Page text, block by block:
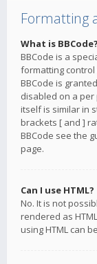
Formatting
What is BBCode?
BBCode is a
formatting
BBCode is
disabled on a per
itself is similar in
brackets [ and ]
BBCode see the
page.
Can I use HTML?
No. It is not
rendered as
using HTML can